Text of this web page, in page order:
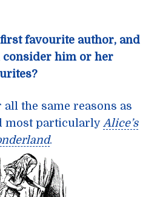
favourite author, and
consider him or her
all the same reasons as
most particularly Alice’s
.